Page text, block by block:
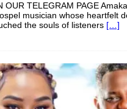
OUR TELEGRAM PAGE
musician whose heartfelt
the souls of listeners […]